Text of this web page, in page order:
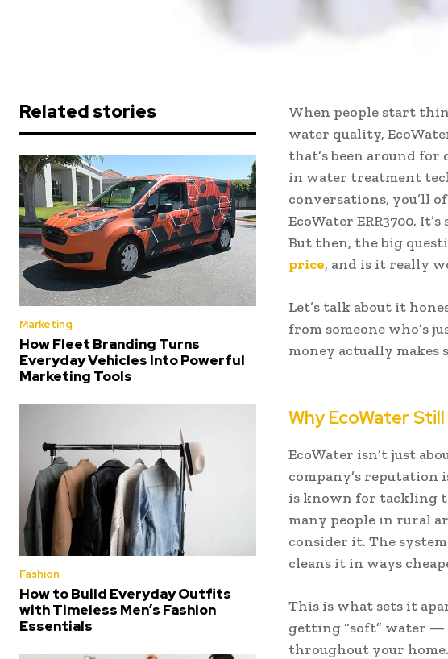
Related stories
Marketing
How Fleet Branding Turns
Everyday Vehicles Into Powerful
Marketing Tools
Fashion
How to Build Everyday Outfits
with Timeless Men’s Fashion
Essentials
When people start
water quality,
that’s been around
in water treatment
conversations, you’ll
EcoWater ERR3700.
But then, the big
price, and is it really
Let’s talk about it
from someone who’s
money actually makes
Why EcoWater
EcoWater isn’t just
company’s reputation
is known for tackling
many people in rural
consider it. The
cleans it in ways
This is what sets it
getting “soft” water —
throughout your